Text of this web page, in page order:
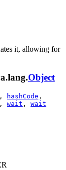
it, allowing for
Object
, hashCode ,
, wait , wait